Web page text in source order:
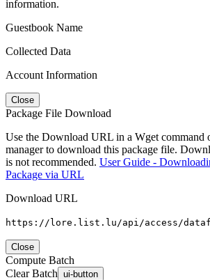
information.
Guestbook Name
Collected Data
Account Information
Close
Package File Download
Use the Download URL in a Wget command
manager to download this package file.
is not recommended. User Guide -
Package via URL
Download URL
https://lore.list.lu/api/access/
Close
Compute Batch
Clear Batch ui-button